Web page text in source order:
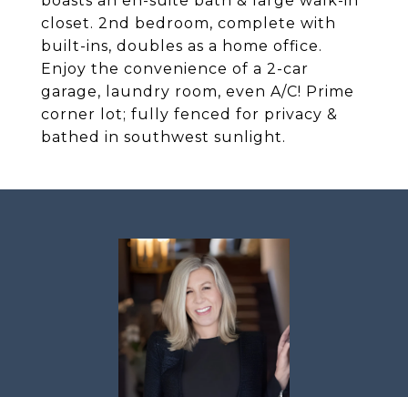
closet. 2nd bedroom, complete with
built-ins, doubles as a home office.
Enjoy the convenience of a 2-car
garage, laundry room, even A/C! Prime
corner lot; fully fenced for privacy &
bathed in southwest sunlight.